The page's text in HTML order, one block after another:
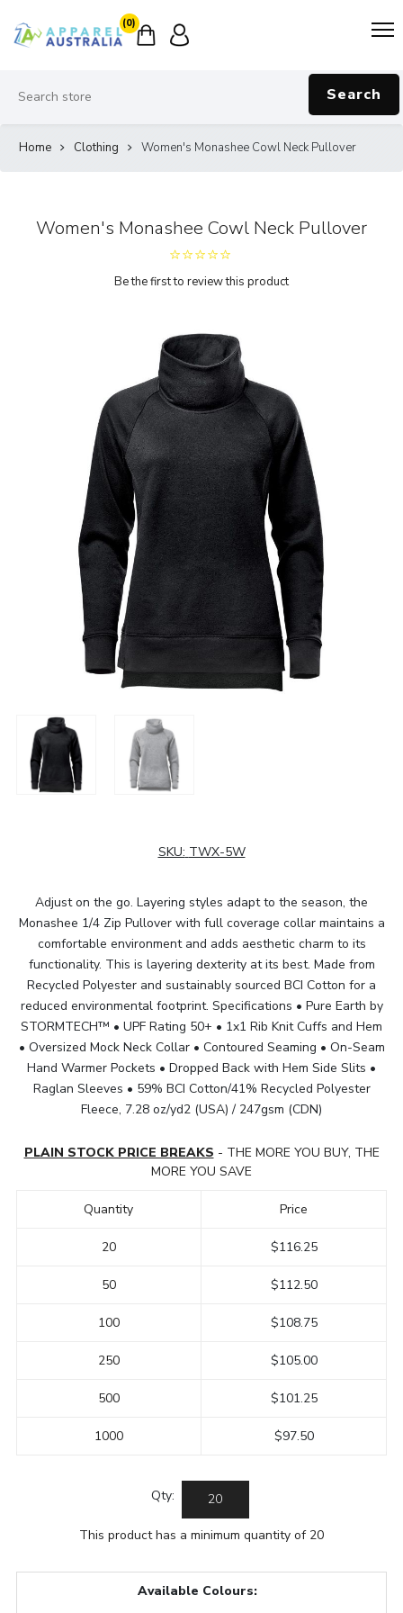
(0)
Search
Home Clothing Women's Monashee Cowl Neck Pullover
Women's Monashee Cowl Neck Pullover
Be the first to review this product
SKU: TWX-5W
Adjust on the go. Layering styles adapt to the season, the
Monashee 1/4 Zip Pullover with full coverage collar maintains a
comfortable environment and adds aesthetic charm to its
functionality. This is layering dexterity at its best. Made from
Recycled Polyester and sustainably sourced BCI Cotton for a
reduced environmental footprint. Specifications • Pure Earth by
STORMTECH™ • UPF Rating 50+ • 1x1 Rib Knit Cuffs and Hem
• Oversized Mock Neck Collar • Contoured Seaming • On-Seam
Hand Warmer Pockets • Dropped Back with Hem Side Slits •
Raglan Sleeves • 59% BCI Cotton/41% Recycled Polyester
Fleece, 7.28 oz/yd2 (USA) / 247gsm (CDN)
PLAIN STOCK PRICE BREAKS - THE MORE YOU BUY, THE
MORE YOU SAVE
Quantity
20
50
100
250
500
1000
Price
$116.25
$112.50
$108.75
$105.00
$101.25
$97.50
Qty:
This product has a minimum quantity of 20
Available Colours: